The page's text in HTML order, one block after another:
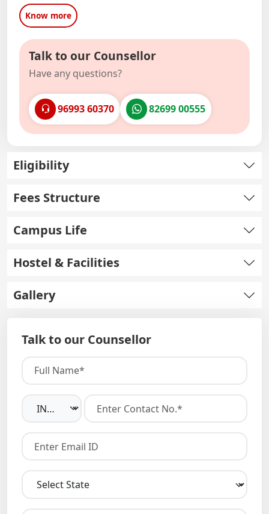
Know more
Talk to our Counsellor
Have any questions?
96993 60370 82699 00555
Eligibility
Fees Structure
Campus Life
Hostel & Facilities
Gallery
Talk to our Counsellor